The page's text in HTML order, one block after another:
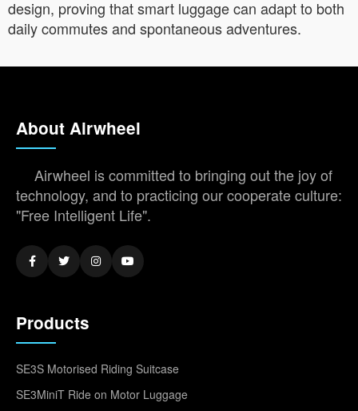
design, proving that smart luggage can adapt to both
daily commutes and spontaneous adventures.
About Airwheel
Airwheel is committed to bringing out the joy of
technology, and to practicing our cooperate culture:
"Free Intelligent Life".
Products
SE3S Motorised Riding Suitcase
SE3MiniT Ride on Motor Luggage